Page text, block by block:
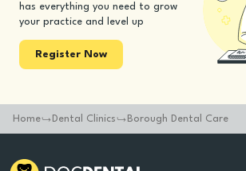
has everything you need to grow
your practice and level up
Register Now
Home Dental Clinics Borough Dental Care